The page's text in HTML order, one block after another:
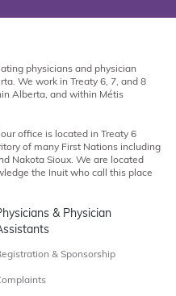
physicians and physician
We work in Treaty 6, 7, and 8
Alberta, and within Métis
office is located in Treaty 6
of many First Nations including
Nakota Sioux. We are located
the Inuit who call this place
& Physician
& Sponsorship